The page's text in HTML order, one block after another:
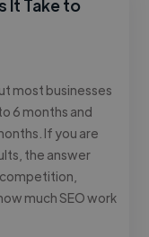
It Take to
most businesses
6 months and
If you are
the answer
much SEO work